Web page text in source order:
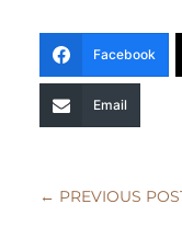
Facebook
Email
← PREVIOUS